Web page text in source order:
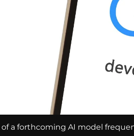
of a forthcoming AI model